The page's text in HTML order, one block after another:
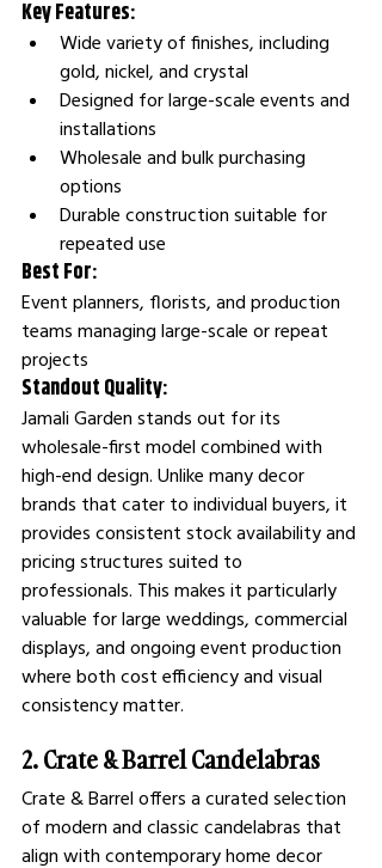
Key Features:
Wide variety of finishes, including
gold, nickel, and crystal
Designed for large-scale events and
installations
Wholesale and bulk purchasing
options
Durable construction suitable for
repeated use
Best For:
Event planners, florists, and production
teams managing large-scale or repeat
projects
Standout Quality:
Jamali Garden stands out for its
wholesale-first model combined with
high-end design. Unlike many decor
brands that cater to individual buyers, it
provides consistent stock availability and
pricing structures suited to
professionals. This makes it particularly
valuable for large weddings, commercial
displays, and ongoing event production
where both cost efficiency and visual
consistency matter.
2. Crate & Barrel Candelabras
Crate & Barrel offers a curated selection
of modern and classic candelabras that
align with contemporary home decor